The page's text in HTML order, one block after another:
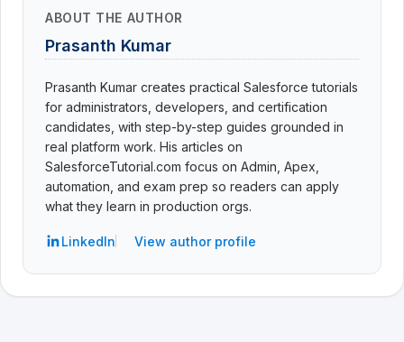
ABOUT THE AUTHOR
Prasanth Kumar
Prasanth Kumar creates practical Salesforce tutorials
for administrators, developers, and certification
candidates, with step-by-step guides grounded in
real platform work. His articles on
SalesforceTutorial.com focus on Admin, Apex,
automation, and exam prep so readers can apply
what they learn in production orgs.
LinkedIn View author profile